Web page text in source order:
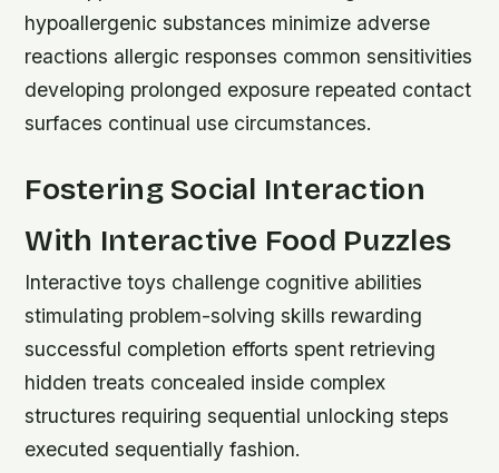
hypoallergenic substances minimize adverse
reactions allergic responses common sensitivities
developing prolonged exposure repeated contact
surfaces continual use circumstances.
Fostering Social Interaction
With Interactive Food Puzzles
Interactive toys challenge cognitive abilities
stimulating problem-solving skills rewarding
successful completion efforts spent retrieving
hidden treats concealed inside complex
structures requiring sequential unlocking steps
executed sequentially fashion.